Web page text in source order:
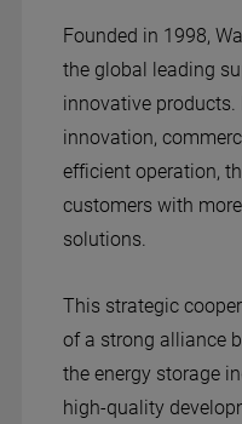
Founded in 1998,
the global leading
innovative
innovation,
efficient operation,
customers with
solutions.
This strategic
of a strong alliance
the energy storage
high-quality